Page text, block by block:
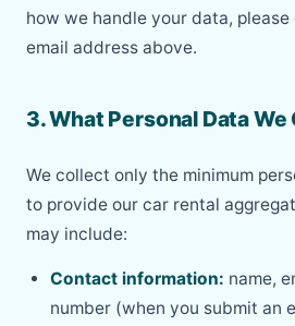
how we handle your data,
email address above.
3. What Personal Data We
We collect only the minimum
to provide our car rental
may include:
Contact information: name,
number (when you submit an